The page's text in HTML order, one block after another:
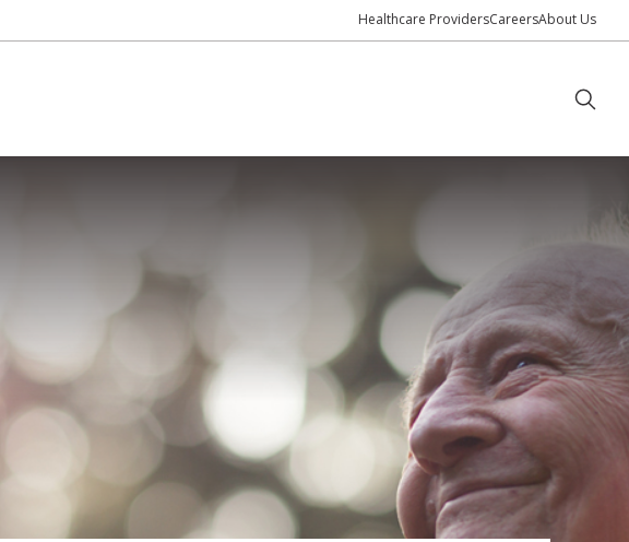
Healthcare ProvidersCareersAbout Us